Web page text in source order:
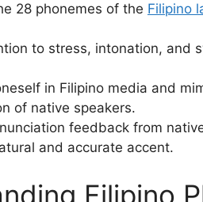
28 phonemes of the Filipino
to stress, intonation, and
in Filipino media and
of native speakers.
feedback from
and accurate accent.
Filipino